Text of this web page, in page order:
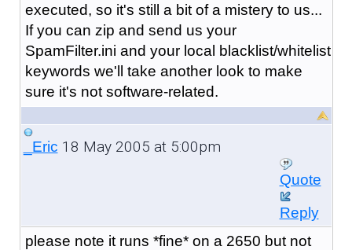
executed, so it's still a bit of a mistery to us...
If you can zip and send us your
SpamFilter.ini and your local blacklist/whitelist
keywords we'll take another look to make
sure it's not software-related.
_Eric 18 May 2005 at 5:00pm
Quote
Reply
please note it runs *fine* on a 2650 but not